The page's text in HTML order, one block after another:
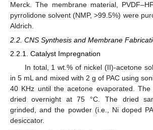
Merck. The membrane material,
pyrrolidone solvent (NMP, >99.5%) were
Aldrich.
2.2. CNS Synthesis and Membrane
2.2.1. Catalyst Impregnation
In total, 1 wt.% of nickel (II)-acetone
in 5 mL and mixed with 2 g of PAC using
40 KHz until the acetone evaporated.
dried overnight at 75 °C. The dried
grinded, and the powder (i.e., Ni doped
desiccator.